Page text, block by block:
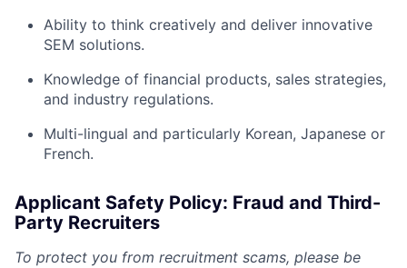
Ability to think creatively and deliver innovative
SEM solutions.
Knowledge of financial products, sales strategies,
and industry regulations.
Multi-lingual and particularly Korean, Japanese or
French.
Applicant Safety Policy: Fraud and Third-
Party Recruiters
To protect you from recruitment scams, please be